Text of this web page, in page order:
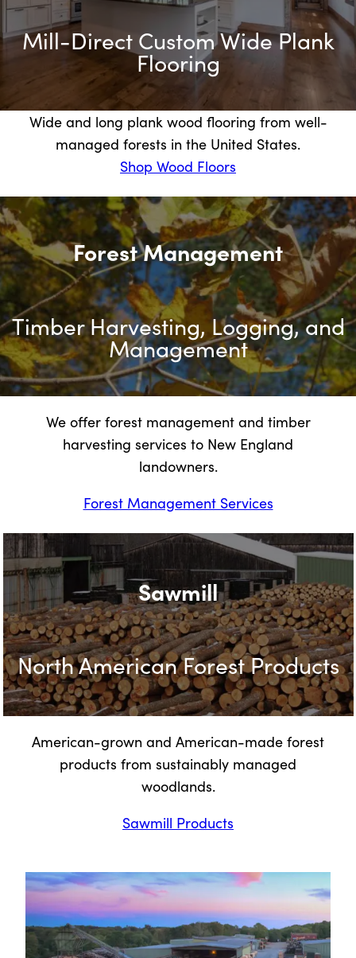
Mill-Direct Custom Wide Plank
Flooring
Wide and long plank wood flooring from well-
managed forests in the United States.
Shop Wood Floors
Forest Management
Timber Harvesting, Logging, and
Management
We offer forest management and timber
harvesting services to New England
landowners.
Forest Management Services
Sawmill
North American Forest Products
American-grown and American-made forest
products from sustainably managed
woodlands.
Sawmill Products